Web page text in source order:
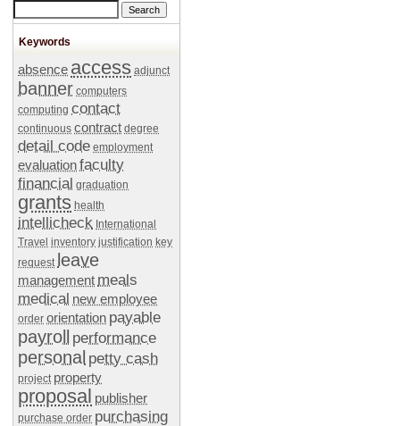
Keywords
absence access adjunct
banner computers
computing contact
continuous contract degree
detail code employment
evaluationfaculty
financial graduation
grants health
intellicheck International
Travel inventory justification key
request leave
management meals
medical new employee
order orientation payable
payroll performance
personal petty cash
project property
proposal publisher
purchase order purchasing